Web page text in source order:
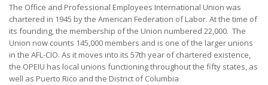
+
Need A Union?
+
Member Resources
Update Contact
The Office and Professional Employees International Union was
chartered in 1945 by the American Federation of Labor. At the time of
its founding, the membership of the Union numbered 22,000. The
Union now counts 145,000 members and is one of the larger unions
in the AFL-CIO. As it moves into its 57th year of chartered existence,
the OPEIU has local unions functioning throughout the fifty states, as
well as Puerto Rico and the District of Columbia